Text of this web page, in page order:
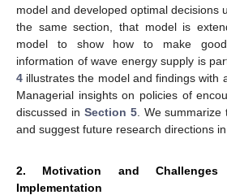
model and developed optimal decisions
the same section, that model is
model to show how to make
information of wave energy supply is
4 illustrates the model and findings with
Managerial insights on policies of
discussed in Section 5. We summarize
and suggest future research directions in
2. Motivation and
Implementation